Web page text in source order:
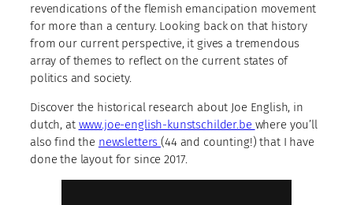
revendications of the flemish emancipation movement
for more than a century. Looking back on that history
from our current perspective, it gives a tremendous
array of themes to reflect on the current states of
politics and society.
Discover the historical research about Joe English, in
dutch, at www.joe-english-kunstschilder.be where you’ll
also find the newsletters(44 and counting!) that I have
done the layout for since 2017.